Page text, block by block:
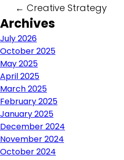
Post
navigation
← Creative Strategy
Archives
July 2026
October 2025
May 2025
April 2025
March 2025
February 2025
January 2025
December 2024
November 2024
October 2024